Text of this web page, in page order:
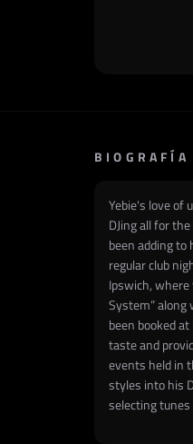
BIOGRAFÍA
​Yebie's love of
DJing all for
been adding
regular club
Ipswich, where
System” along
been booked
taste and
events held in
styles into his
selecting tunes